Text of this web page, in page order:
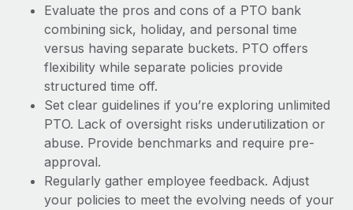
Evaluate the pros and cons of a PTO bank
combining sick, holiday, and personal time
versus having separate buckets. PTO offers
flexibility while separate policies provide
structured time off.
Set clear guidelines if you’re exploring unlimited
PTO. Lack of oversight risks underutilization or
abuse. Provide benchmarks and require pre-
approval.
Regularly gather employee feedback. Adjust
your policies to meet the evolving needs of your